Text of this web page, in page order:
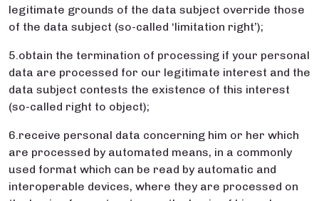
legitimate grounds of the data subject override those
of the data subject (so-called ‘limitation right’);
5.obtain the termination of processing if your personal
data are processed for our legitimate interest and the
data subject contests the existence of this interest
(so-called right to object);
6.receive personal data concerning him or her which
are processed by automated means, in a commonly
used format which can be read by automatic and
interoperable devices, where they are processed on